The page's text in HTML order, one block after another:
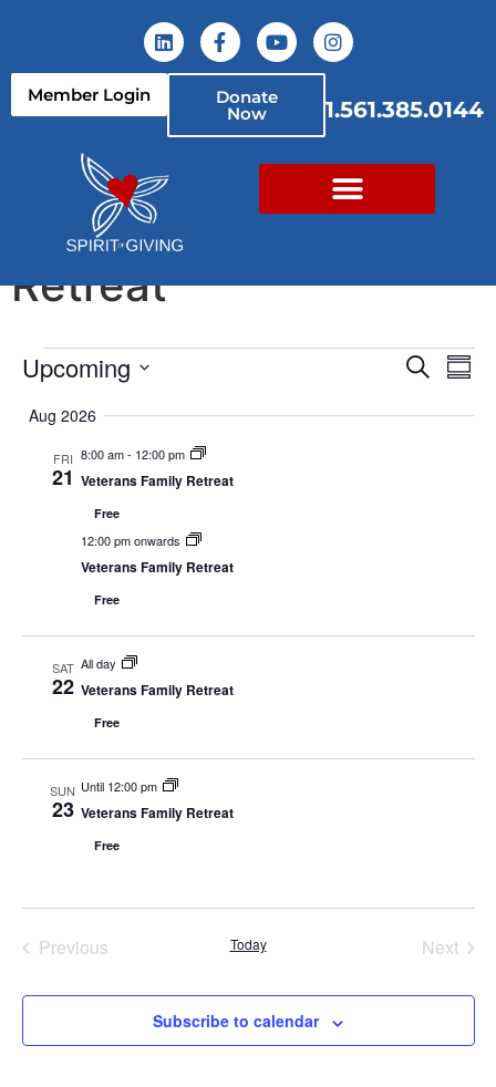
Member Login Donate
Now 1.561.385.0144
Veterans Family
Retreat
Search
Upcoming
date.
Aug 2026
FRI
21
8:00 am- 12:00 pm
Veterans Family Retreat
Free
12:00 pm onwards
Veterans Family Retreat
Free
SAT
22
All day
Veterans Family Retreat
Free
SUN
23
Until 12:00 pm
Veterans Family Retreat
Free
PreviousEvents Today Next
Subscribe to calendar